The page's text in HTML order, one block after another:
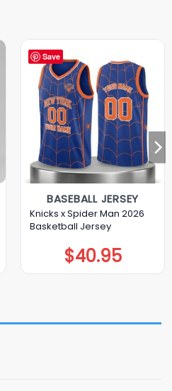
Save
BASEBALL JERSEY
Knicks x Spider Man 2026
Basketball Jersey
$40.95